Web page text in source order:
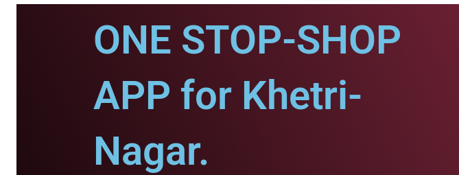
ONE STOP-SHOP
APP for Khetri-
Nagar.